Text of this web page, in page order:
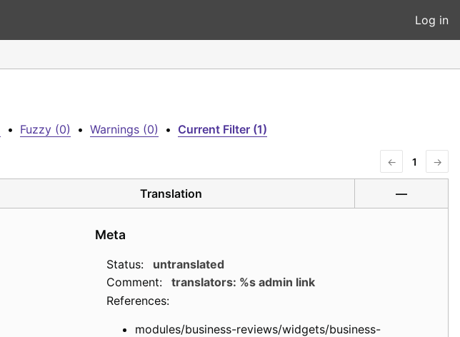
Log in
• Fuzzy (0) • Warnings (0) • Current Filter (1)
← 1 →
Translation —
Meta
Status:
untranslated
Comment:
translators: %s admin link
References:
modules/business-reviews/widgets/business-